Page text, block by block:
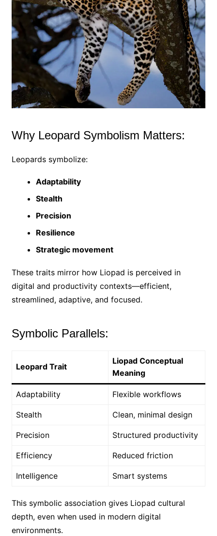
Why Leopard Symbolism Matters:
Leopards symbolize:
Adaptability
Stealth
Precision
Resilience
Strategic movement
These traits mirror how Liopad is perceived in
digital and productivity contexts—efficient,
streamlined, adaptive, and focused.
Symbolic Parallels:
Leopard Trait
Liopad Conceptual
Meaning
Adaptability Flexible workflows
Stealth Clean, minimal design
Precision Structured productivity
Efficiency Reduced friction
Intelligence Smart systems
This symbolic association gives Liopad cultural
depth, even when used in modern digital
environments.